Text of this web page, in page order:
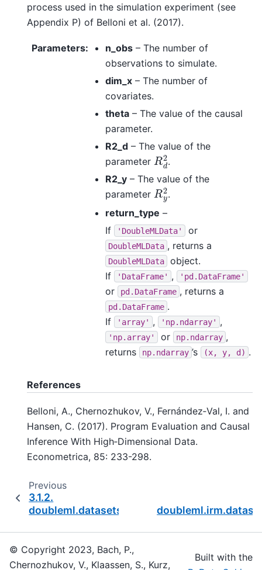
process used in the simulation experiment (see
Appendix P) of Belloni et al. (2017).
Parameters: n_obs – The number of
observations to simulate.
dim_x – The number of
covariates.
theta – The value of the causal
parameter.
R2_d – The value of the
parameter Rd.
R2_y – The value of the
parameter Ry.
return_type –
If
'DoubleMLData' or
DoubleMLData , returns a
DoubleMLData
object.
If
'DataFrame' , 'pd.DataFrame'
or pd.DataFrame , returns a
pd.DataFrame .
If
'array' , 'np.ndarray' ,
'np.array' or np.ndarray ,
returns
np.ndarray ’s (x, y, d) .
References
Belloni, A., Chernozhukov, V., Fernández‐Val, I. and
Hansen, C. (2017). Program Evaluation and Causal
Inference With High‐Dimensional Data.
Econometrica, 85: 233-298.
Previous
3.1.2.
doubleml.datasets.fetch_bonus
© Copyright 2023, Bach, P.,
Chernozhukov, V., Klaassen, S., Kurz,
Built with the